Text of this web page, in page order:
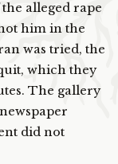
alleged rape
him in the
was tried, the
which they
The gallery
did not